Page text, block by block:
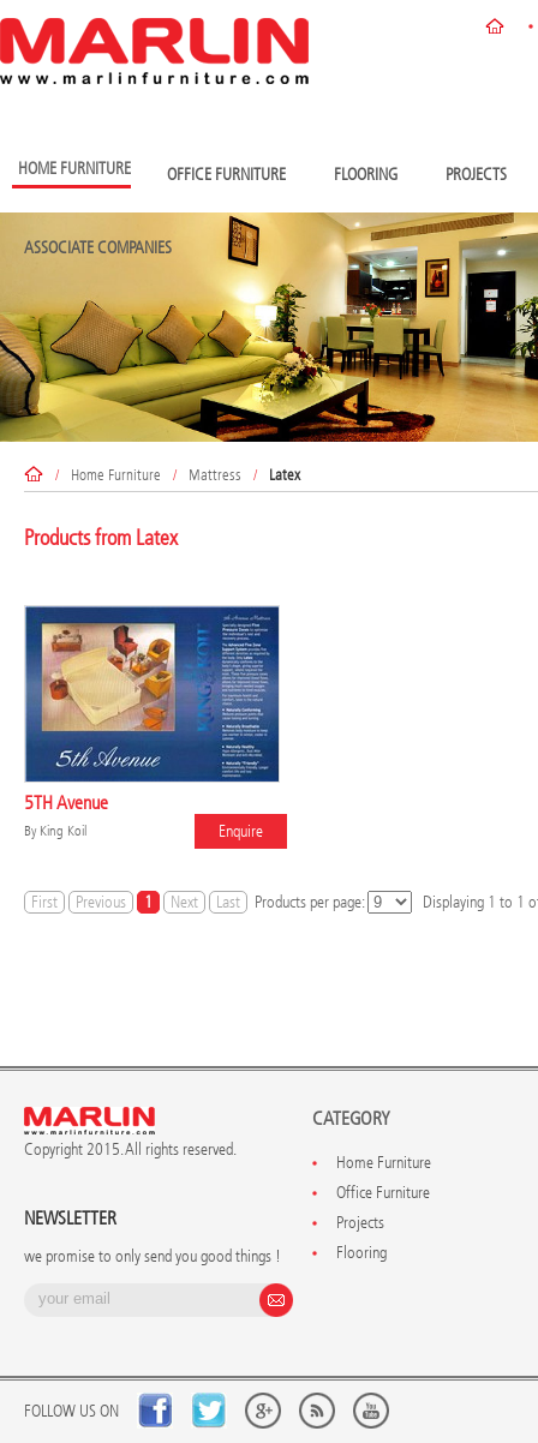
HOME FURNITURE OFFICE FURNITURE FLOORING PROJECTS
ASSOCIATE COMPANIES
/ Home Furniture / Mattress / Latex
Products from Latex
5TH Avenue
By King Koil Enquire
First Previous 1 Next Last Products per page: Displaying 1 to 1
Copyright 2015. All rights reserved.
NEWSLETTER
we promise to only send you good things !
CATEGORY
Home Furniture
Office Furniture
Projects
Flooring
FOLLOW US ON